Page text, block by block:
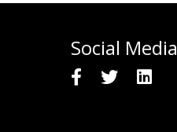
Social Media